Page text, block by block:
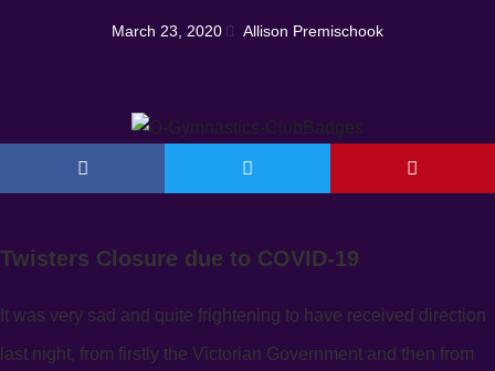
March 23, 2020 Allison Premischook
Twisters Closure due to COVID-19
It was very sad and quite frightening to have received direction
last night, from firstly the Victorian Government and then from